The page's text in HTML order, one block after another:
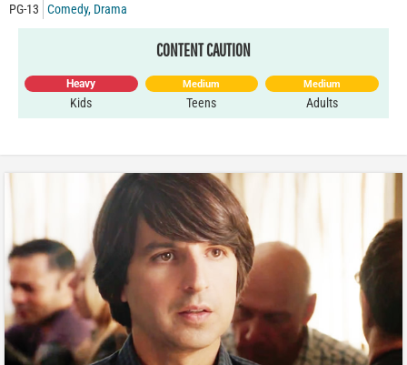
PG-13 Comedy, Drama
CONTENT CAUTION
Heavy
Kids
Medium
Teens
Medium
Adults